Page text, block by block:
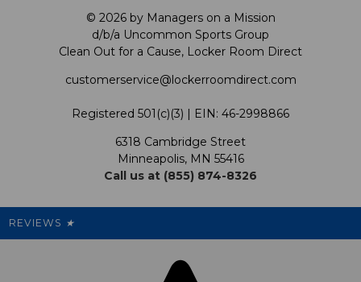
Shop by Product
FAQ
Satisfaction Guarantee
My Preference Center
Our Mission
LRD Blog
Support USG
Cleanout.org
Privacy Policy
Shipping & Returns Policy
Promotions
Our Pricing
© 2026 by Managers on a Mission
d/b/a Uncommon Sports Group
Clean Out for a Cause, Locker Room Direct
customerservice@lockerroomdirect.com
Registered 501(c)(3) | EIN: 46-2998866
6318 Cambridge Street
Minneapolis, MN 55416
Call us at (855) 874-8326
REVIEWS ★